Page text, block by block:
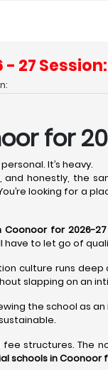
27 Session:
for
It’s heavy.
honestly, the
looking for a
Coonoor for 2026-
to let go of
culture runs
slapping on an
the school as
fee structures.
schools in